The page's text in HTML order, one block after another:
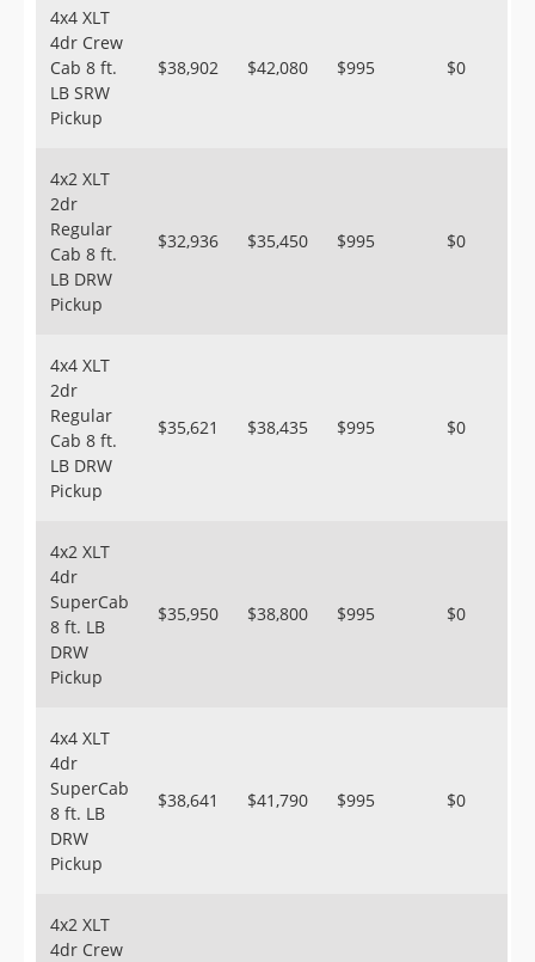
4x4 XLT
4dr Crew
Cab 8 ft.
LB SRW
Pickup
$38,902 $42,080 $995 $0
4x2 XLT
2dr
Regular
Cab 8 ft.
LB DRW
Pickup
$32,936 $35,450 $995 $0
4x4 XLT
2dr
Regular
Cab 8 ft.
LB DRW
Pickup
$35,621 $38,435 $995 $0
4x2 XLT
4dr
SuperCab
8 ft. LB
DRW
Pickup
$35,950 $38,800 $995 $0
4x4 XLT
4dr
SuperCab
8 ft. LB
DRW
Pickup
$38,641 $41,790 $995 $0
4x2 XLT
4dr Crew